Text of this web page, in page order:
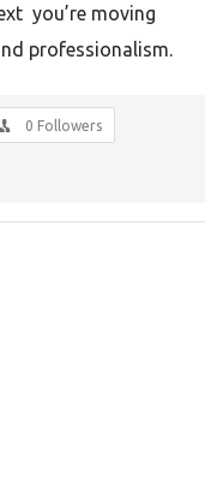
you’re moving
professionalism.
0 Followers